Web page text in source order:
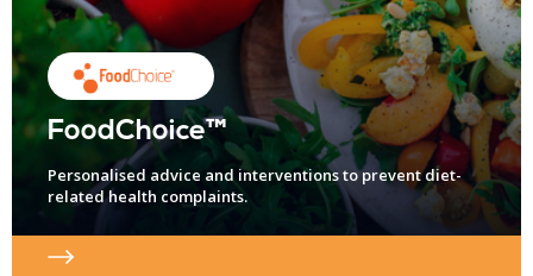
FoodChoice™
Personalised advice and interventions to prevent diet-
related health complaints.